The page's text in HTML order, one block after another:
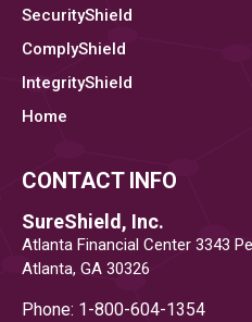
SecurityShield
ComplyShield
IntegrityShield
Home
CONTACT INFO
SureShield, Inc.
Atlanta Financial Center 3343
Atlanta, GA 30326
Phone: 1-800-604-1354